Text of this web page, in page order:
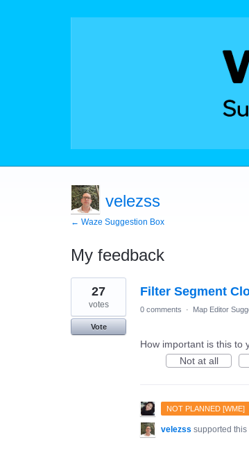
velezss
← Waze Suggestion Box
My feedback
12
results
found
Filter Segment
27
votes
Vote
0 comments · Map Editor
How important is this to
Not at all
NOT PLANNED [WME]
velezss supported this